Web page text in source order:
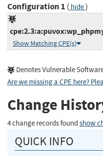
Configuration 1 ( hide)
Show Matching CPE(s)
Denotes Vulnerable
Are we missing a CPE here?
Change
4 change records found show
QUICK INFO